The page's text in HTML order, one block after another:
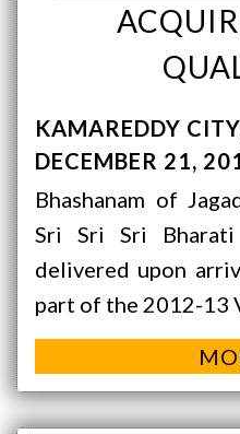
KAMAREDDY CITY
DECEMBER 21,
Bhashanam of
Sri Sri Sri Bharati
delivered upon
part of the 2012-13